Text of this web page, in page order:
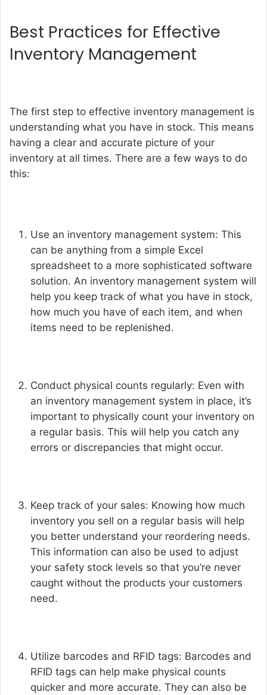
Best Practices for Effective
Inventory Management
The first step to effective inventory management is
understanding what you have in stock. This means
having a clear and accurate picture of your
inventory at all times. There are a few ways to do
this:
Use an inventory management system: This
can be anything from a simple Excel
spreadsheet to a more sophisticated software
solution. An inventory management system will
help you keep track of what you have in stock,
how much you have of each item, and when
items need to be replenished.
Conduct physical counts regularly: Even with
an inventory management system in place, it’s
important to physically count your inventory on
a regular basis. This will help you catch any
errors or discrepancies that might occur.
Keep track of your sales: Knowing how much
inventory you sell on a regular basis will help
you better understand your reordering needs.
This information can also be used to adjust
your safety stock levels so that you’re never
caught without the products your customers
need.
Utilize barcodes and RFID tags: Barcodes and
RFID tags can help make physical counts
quicker and more accurate. They can also be